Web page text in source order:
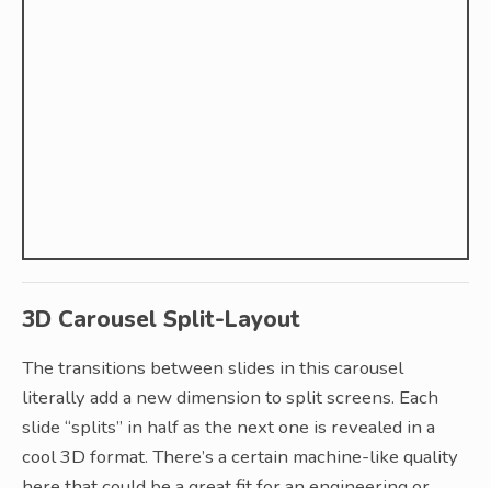
3D Carousel Split-Layout
The transitions between slides in this carousel
literally add a new dimension to split screens. Each
slide “splits” in half as the next one is revealed in a
cool 3D format. There’s a certain machine-like quality